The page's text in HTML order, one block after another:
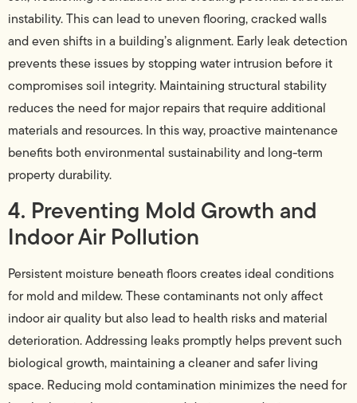
instability. This can lead to uneven flooring, cracked walls
and even shifts in a building’s alignment. Early leak detection
prevents these issues by stopping water intrusion before it
compromises soil integrity. Maintaining structural stability
reduces the need for major repairs that require additional
materials and resources. In this way, proactive maintenance
benefits both environmental sustainability and long-term
property durability.
4. Preventing Mold Growth and
Indoor Air Pollution
Persistent moisture beneath floors creates ideal conditions
for mold and mildew. These contaminants not only affect
indoor air quality but also lead to health risks and material
deterioration. Addressing leaks promptly helps prevent such
biological growth, maintaining a cleaner and safer living
space. Reducing mold contamination minimizes the need for